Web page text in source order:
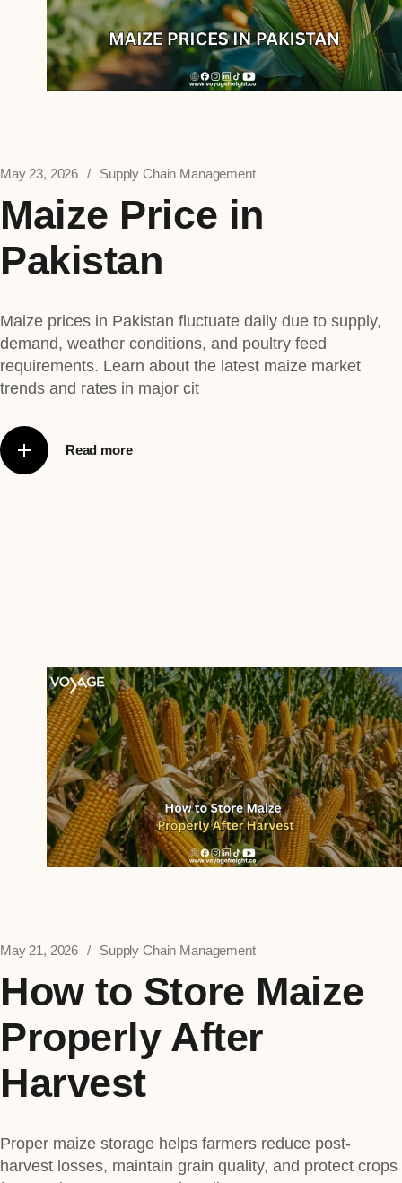
May 23, 2026 Supply Chain Management
Maize Price in
Pakistan
Maize prices in Pakistan fluctuate daily due to supply,
demand, weather conditions, and poultry feed
requirements. Learn about the latest maize market
trends and rates in major cit
Read more
May 21, 2026 Supply Chain Management
How to Store Maize
Properly After
Harvest
Proper maize storage helps farmers reduce post-
harvest losses, maintain grain quality, and protect crops